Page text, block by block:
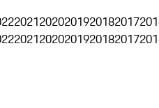
20212020201920182017
20212020201920182017